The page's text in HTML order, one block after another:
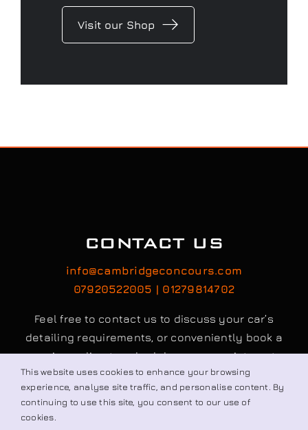
Visit our Shop
CONTACT US
info@cambridgeconcours.com
07920522005 | 01279814702
Feel free to contact us to discuss your car’s
detailing requirements, or conveniently book a
service online to schedule your appointment.
Book / Request
This website uses cookies to enhance your browsing
experience, analyse site traffic, and personalise content. By
continuing to use this site, you consent to our use of
cookies.